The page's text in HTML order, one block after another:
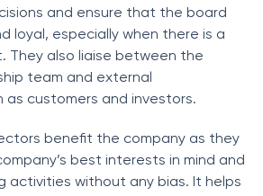
and ensure that the board
loyal, especially when there is a
They also liaise between the
team and external
as customers and investors.
benefit the company as they
best interests in mind and
activities without any bias. It helps